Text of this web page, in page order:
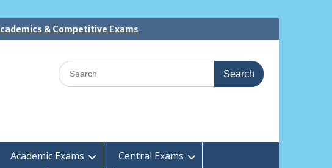
& Competitive Exams
Search
for:
Academic Exams
Central Exams